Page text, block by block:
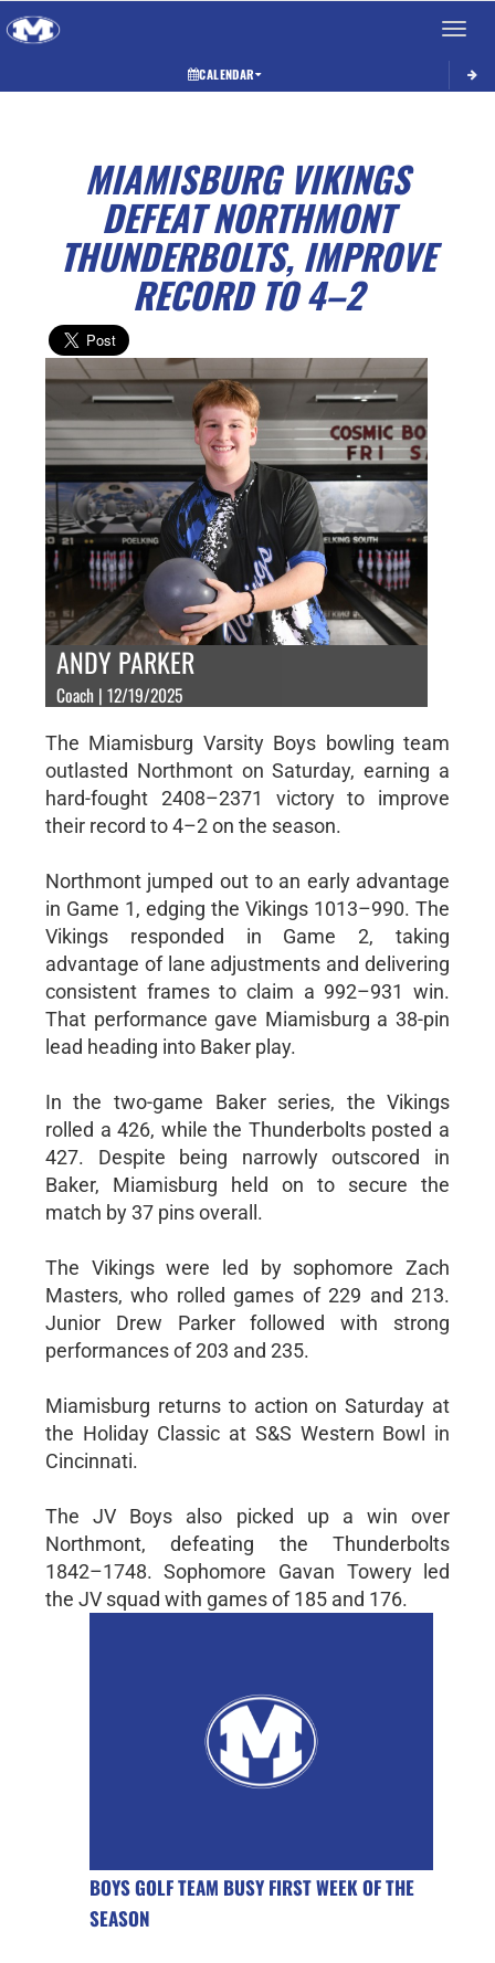
Toggle
CALENDAR
MIAMISBURG VIKINGS
DEFEAT NORTHMONT
THUNDERBOLTS, IMPROVE
RECORD TO 4–2
ANDY PARKER
Coach | 12/19/2025
The Miamisburg Varsity Boys bowling team
outlasted Northmont on Saturday, earning a
hard-fought 2408–2371 victory to improve
their record to 4–2 on the season.
Northmont jumped out to an early advantage
in Game 1, edging the Vikings 1013–990. The
Vikings responded in Game 2, taking
advantage of lane adjustments and delivering
consistent frames to claim a 992–931 win.
That performance gave Miamisburg a 38-pin
lead heading into Baker play.
In the two-game Baker series, the Vikings
rolled a 426, while the Thunderbolts posted a
427. Despite being narrowly outscored in
Baker, Miamisburg held on to secure the
match by 37 pins overall.
The Vikings were led by sophomore Zach
Masters, who rolled games of 229 and 213.
Junior Drew Parker followed with strong
performances of 203 and 235.
Miamisburg returns to action on Saturday at
the Holiday Classic at S&S Western Bowl in
Cincinnati.
The JV Boys also picked up a win over
Northmont, defeating the Thunderbolts
1842–1748. Sophomore Gavan Towery led
the JV squad with games of 185 and 176.
BOYS GOLF TEAM BUSY FIRST WEEK OF THE
SEASON